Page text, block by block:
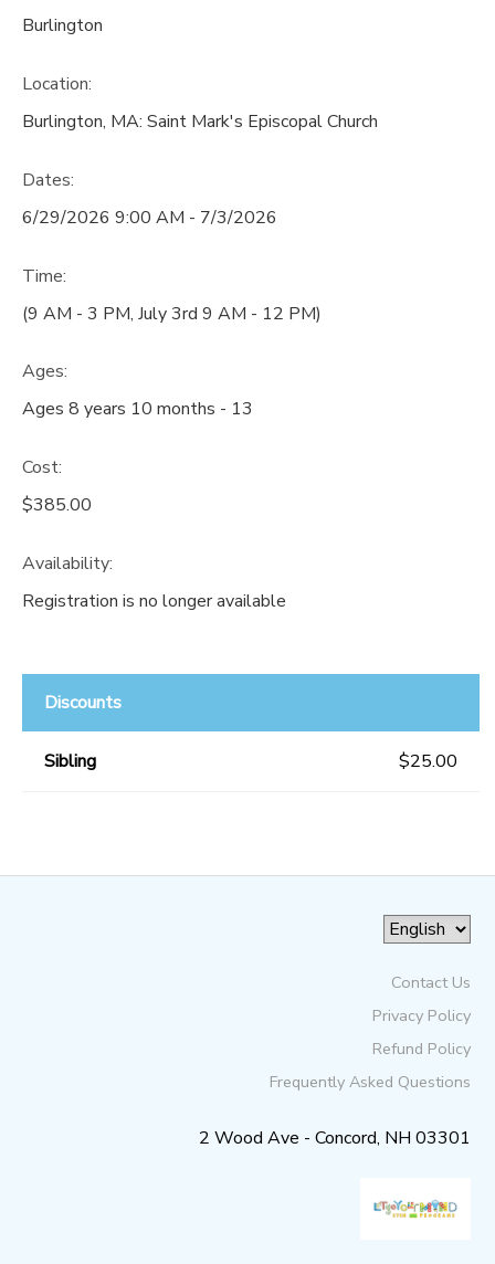
Burlington
Location:
Burlington, MA: Saint Mark's Episcopal Church
Dates:
6/29/2026 9:00 AM - 7/3/2026
Time:
(9 AM - 3 PM, July 3rd 9 AM - 12 PM)
Ages:
Ages 8 years 10 months - 13
Cost:
$385.00
Availability:
Registration is no longer available
Discounts
Sibling $25.00
Contact Us
Privacy Policy
Refund Policy
Frequently Asked Questions
2 Wood Ave - Concord, NH 03301